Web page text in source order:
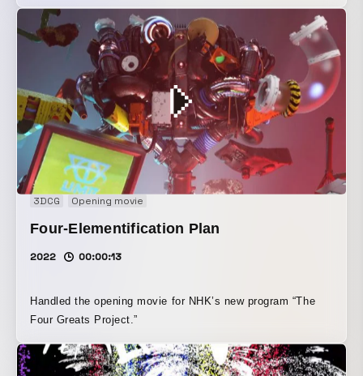
3DCG Opening movie
Four-Elementification Plan
2022 00:00:13
Handled the opening movie for NHK’s new program “The
Four Greats Project.”